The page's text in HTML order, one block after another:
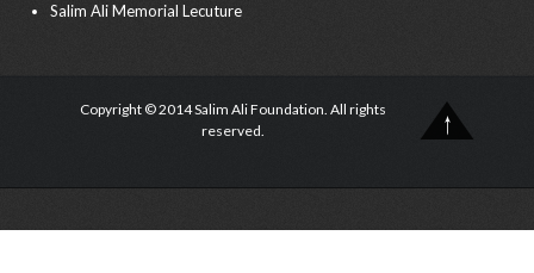
Salim Ali Memorial Lecuture
Copyright © 2014 Salim Ali Foundation. All rights
reserved.